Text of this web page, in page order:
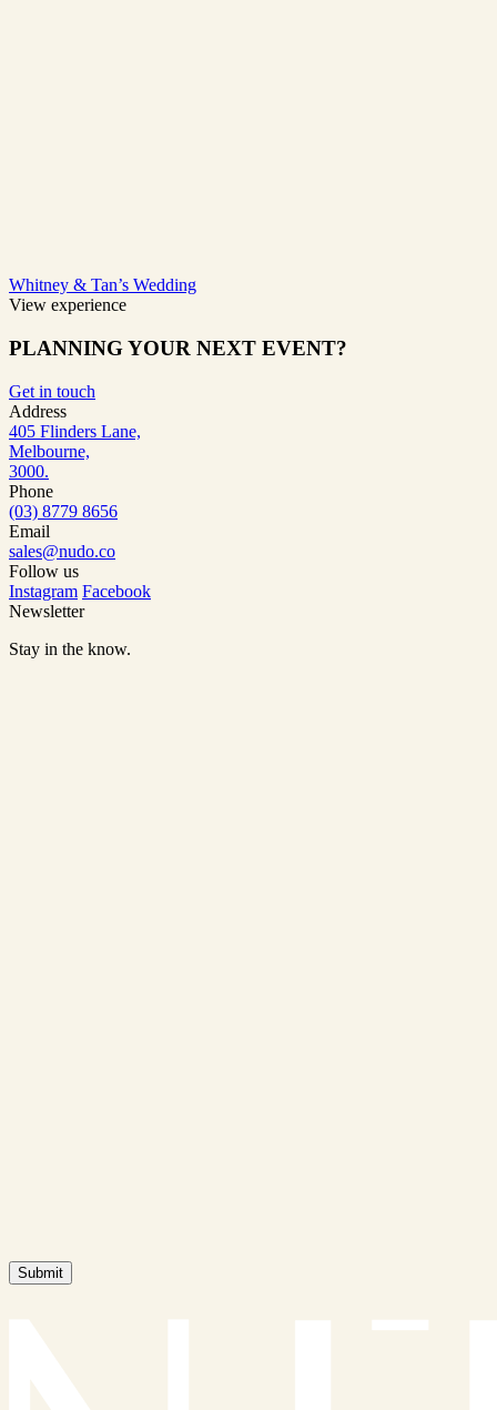
Whitney & Tan’s Wedding
View experience
PLANNING YOUR NEXT EVENT?
Get in touch
Address
405 Flinders Lane,
Melbourne,
3000.
Phone
(03) 8779 8656
Email
sales@nudo.co
Follow us
Instagram Facebook
Newsletter
Stay in the know.
Submit